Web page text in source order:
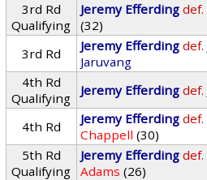
3rd Rd
Qualifying
Jeremy Efferding def.
(32)
3rd Rd Jeremy Efferding def.
Jaruvang
4th Rd
Qualifying
Jeremy Efferding def.
4th Rd Jeremy Efferding def.
Chappell (30)
5th Rd
Qualifying
Jeremy Efferding def.
Adams (26)